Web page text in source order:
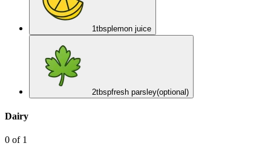
1tbsplemon juice
2tbspfresh parsley(optional)
Dairy
0 of 1